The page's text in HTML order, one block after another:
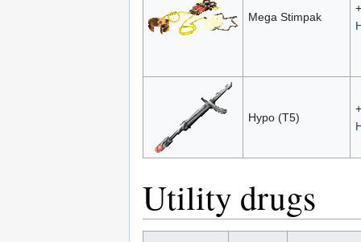
Mega Stimpak
Hypo (T5)
Utility drugs